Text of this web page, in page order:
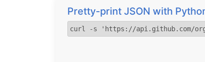
Pretty-print JSON with
curl -s 'https://api.github.com/